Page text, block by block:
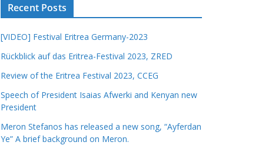
Recent Posts
[VIDEO] Festival Eritrea Germany-2023
Rückblick auf das Eritrea-Festival 2023, ZRED
Review of the Eritrea Festival 2023, CCEG
Speech of President Isaias Afwerki and Kenyan new
President
Meron Stefanos has released a new song, “Ayferdan
Ye” A brief background on Meron.